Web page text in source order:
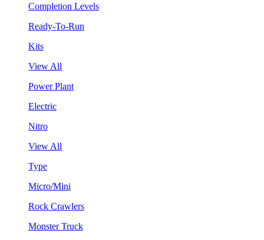
Completion Levels
Ready-To-Run
Kits
View All
Power Plant
Electric
Nitro
View All
Type
Micro/Mini
Rock Crawlers
Monster Truck